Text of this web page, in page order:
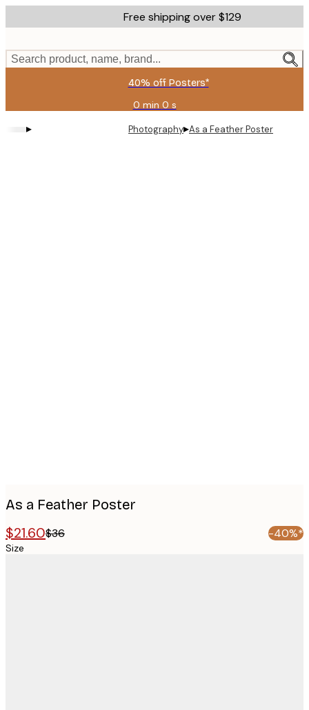
to
content.
Free shipping over $129
Search product, name, brand...
40% off Posters*
0 min 0 s
Valid
until:
2026-
▸ Photography▸As a Feather Poster
As a Feather Poster
$21.60$36 -40%*
Size